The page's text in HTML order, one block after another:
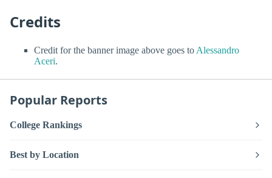
Credits
Credit for the banner image above goes toAlessandro
Aceri.
Popular Reports
College Rankings
Best by Location